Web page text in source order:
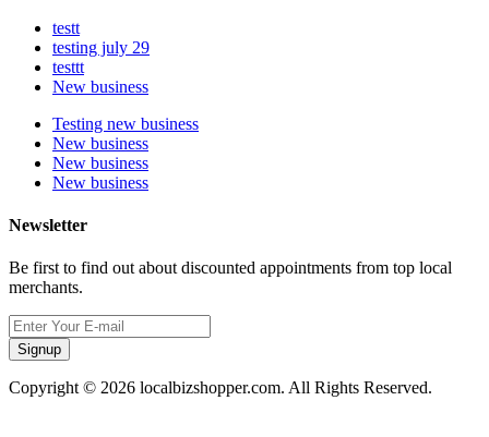
testt
testing july 29
testtt
New business
Testing new business
New business
New business
New business
Newsletter
Be first to find out about discounted appointments from top local
merchants.
Signup
Copyright © 2026 localbizshopper.com. All Rights Reserved.